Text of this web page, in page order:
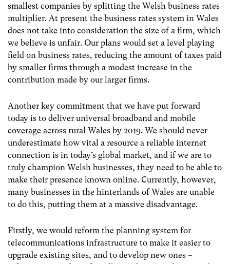
smallest companies by splitting the Welsh business rates
multiplier. At present the business rates system in Wales
does not take into consideration the size of a firm, which
we believe is unfair. Our plans would set a level playing
field on business rates, reducing the amount of taxes paid
by smaller firms through a modest increase in the
contribution made by our larger firms.
Another key commitment that we have put forward
today is to deliver universal broadband and mobile
coverage across rural Wales by 2019. We should never
underestimate how vital a resource a reliable internet
connection is in today’s global market, and if we are to
truly champion Welsh businesses, they need to be able to
make their presence known online. Currently, however,
many businesses in the hinterlands of Wales are unable
to do this, putting them at a massive disadvantage.
Firstly, we would reform the planning system for
telecommunications infrastructure to make it easier to
upgrade existing sites, and to develop new ones –